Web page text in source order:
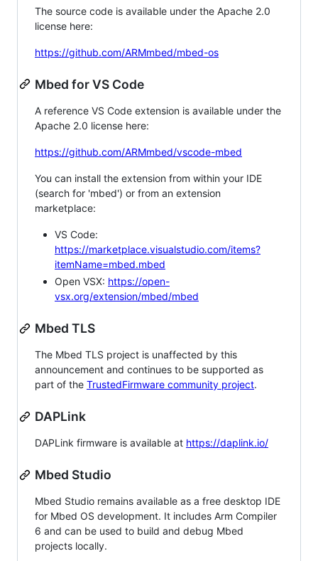
The source code is available under the Apache 2.0
license here:
https://github.com/ARMmbed/mbed-os
Mbed for VS Code
A reference VS Code extension is available under the
Apache 2.0 license here:
https://github.com/ARMmbed/vscode-mbed
You can install the extension from within your IDE
(search for 'mbed') or from an extension
marketplace:
VS Code:
https://marketplace.visualstudio.com/items?
itemName=mbed.mbed
Open VSX: https://open-
vsx.org/extension/mbed/mbed
Mbed TLS
The Mbed TLS project is unaffected by this
announcement and continues to be supported as
part of the TrustedFirmware community project.
DAPLink
DAPLink firmware is available at https://daplink.io/
Mbed Studio
Mbed Studio remains available as a free desktop IDE
for Mbed OS development. It includes Arm Compiler
6 and can be used to build and debug Mbed
projects locally.